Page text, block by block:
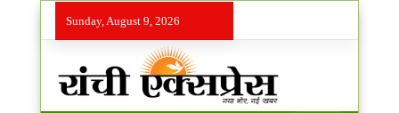
Sunday, August 9, 2026